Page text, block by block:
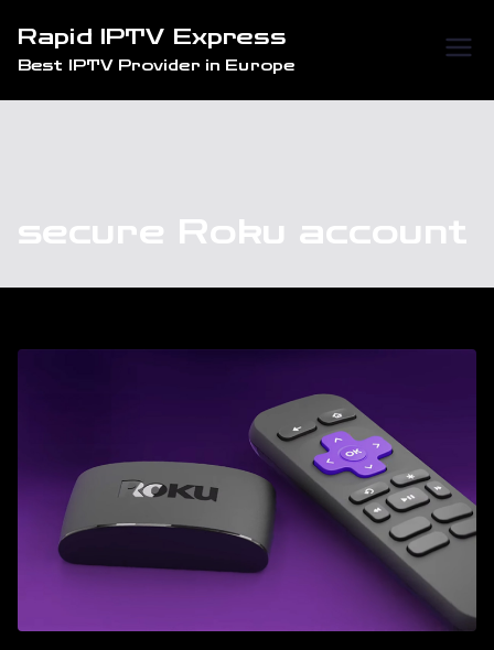
content
Rapid IPTV Express
Best IPTV Provider in Europe
secure Roku account